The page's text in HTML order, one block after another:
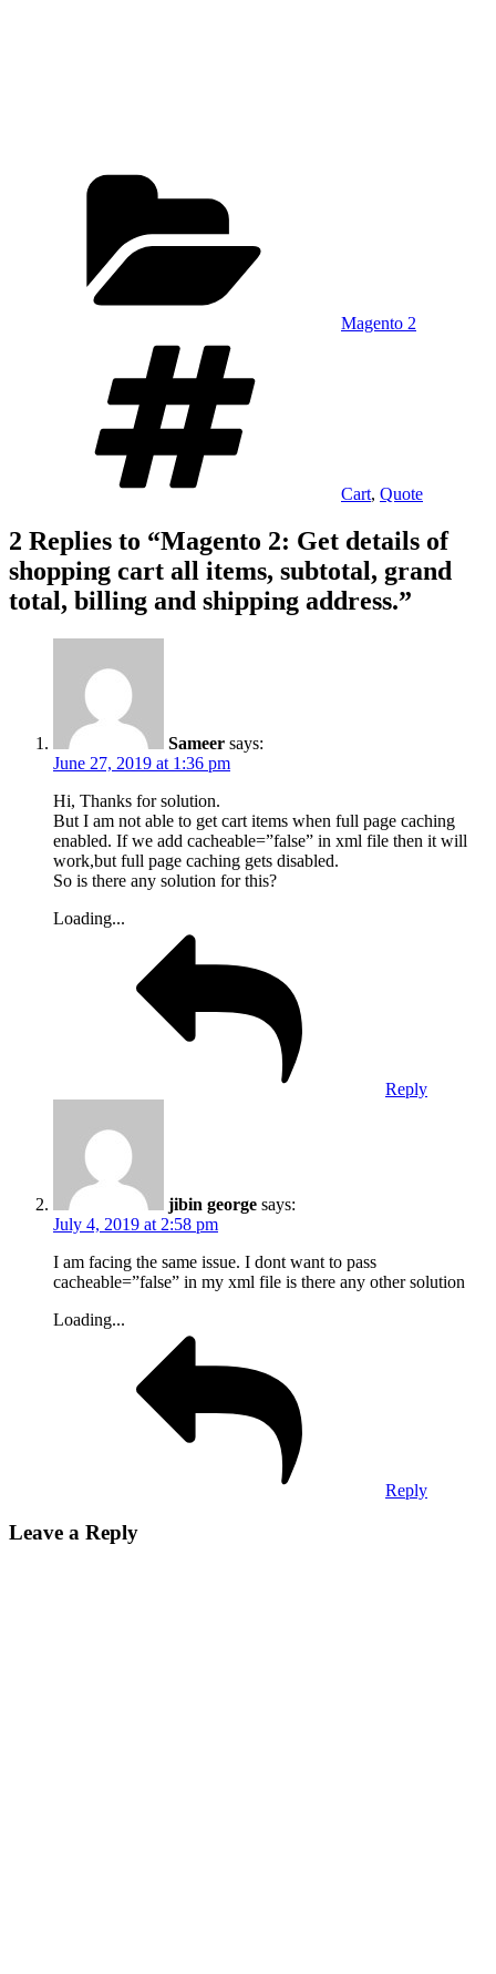
Magento 2
Cart, Quote
2 Replies to “Magento 2: Get details of
shopping cart all items, subtotal, grand
total, billing and shipping address.”
Sameer says:
June 27, 2019 at 1:36 pm
Hi, Thanks for solution.
But I am not able to get cart items when full page caching
enabled. If we add cacheable=”false” in xml file then it will
work,but full page caching gets disabled.
So is there any solution for this?
Loading...
Reply
jibin george says:
July 4, 2019 at 2:58 pm
I am facing the same issue. I dont want to pass
cacheable=”false” in my xml file is there any other solution
Loading...
Reply
Leave a Reply